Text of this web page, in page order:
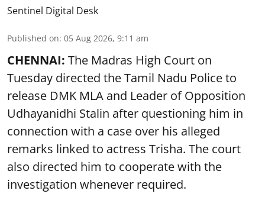
Sentinel Digital Desk
Published on: 05 Aug 2026, 9:11 am
CHENNAI: The Madras High Court on
Tuesday directed the Tamil Nadu Police to
release DMK MLA and Leader of Opposition
Udhayanidhi Stalin after questioning him in
connection with a case over his alleged
remarks linked to actress Trisha. The court
also directed him to cooperate with the
investigation whenever required.